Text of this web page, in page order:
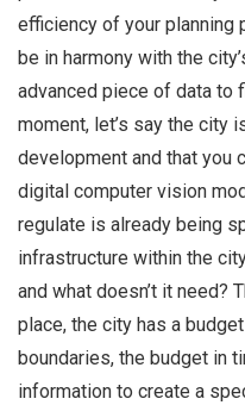
efficiency of your planning
be in harmony with the
advanced piece of data to
moment, let’s say the city
development and that you
digital computer vision
regulate is already being
infrastructure within the
and what doesn’t it need?
place, the city has a
boundaries, the budget in
information to create a